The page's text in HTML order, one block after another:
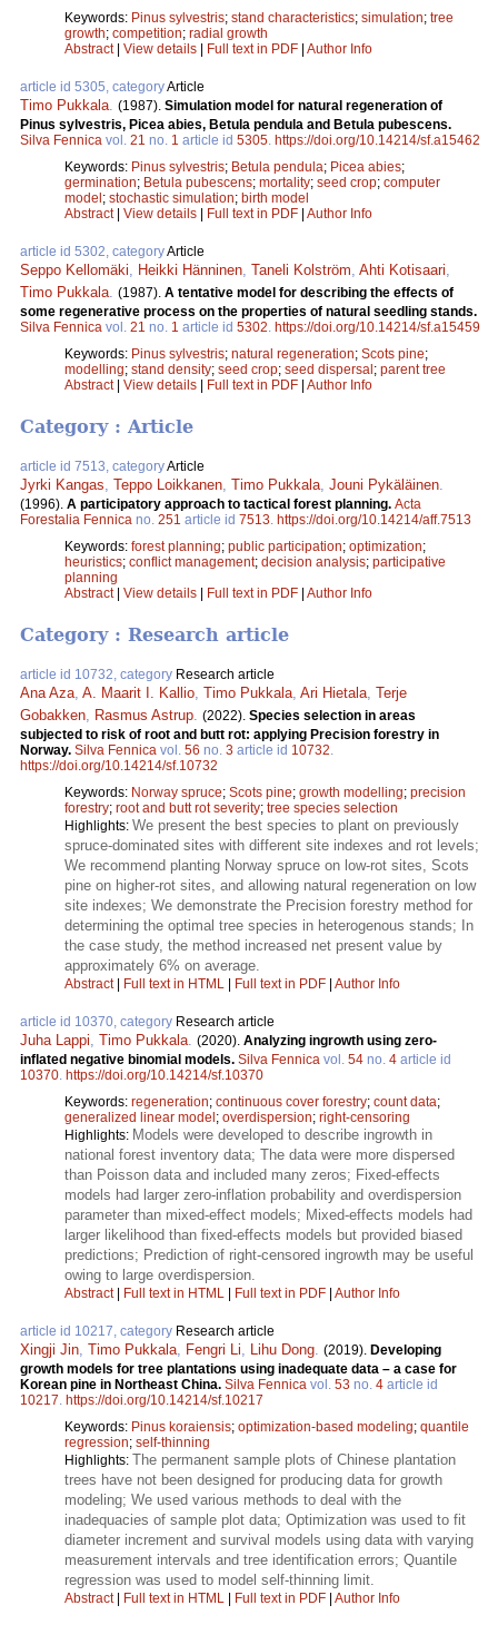
Keywords: Pinus sylvestris; stand characteristics; simulation; tree
growth; competition; radial growth
Abstract| View details | Full text in PDF | Author Info
article id 5305, categoryArticle
Timo Pukkala (1987). Simulation model for natural regeneration of
Pinus sylvestris, Picea abies, Betula pendula and Betula pubescens.
Silva Fennica vol. 21 no. 1 article id 5305 https://doi.org/10.14214/sf.a15462
Keywords: Pinus sylvestris; Betula pendula; Picea abies;
germination; Betula pubescens; mortality; seed crop; computer
model; stochastic simulation; birth model
Abstract| View details | Full text in PDF | Author Info
article id 5302, categoryArticle
Seppo Kellomäki Heikki Hänninen Taneli Kolström Ahti Kotisaari
Timo Pukkala (1987). A tentative model for describing the effects of
some regenerative process on the properties of natural seedling stands.
Silva Fennica vol. 21 no. 1 article id 5302 https://doi.org/10.14214/sf.a15459
Keywords: Pinus sylvestris; natural regeneration; Scots pine;
modelling; stand density; seed crop; seed dispersal; parent tree
Abstract| View details | Full text in PDF | Author Info
Category : Article
article id 7513, categoryArticle
Jyrki Kangas, Teppo Loikkanen, Timo Pukkala, Jouni Pykäläinen.
(1996). A participatory approach to tactical forest planning. Acta
Forestalia Fennica no. 251 article id 7513. https://doi.org/10.14214/aff.7513
Keywords: forest planning; public participation; optimization;
heuristics; conflict management; decision analysis; participative
planning
Abstract| View details Full text in PDF Author Info
Category : Research article
article id 10732, category Research article
Ana Aza, A. Maarit I. Kallio, Timo Pukkala, Ari Hietala, Terje
Gobakken, Rasmus Astrup. (2022). Species selection in areas
subjected to risk of root and butt rot: applying Precision forestry in
Norway. Silva Fennica vol. 56 no. 3 article id 10732.
https://doi.org/10.14214/sf.10732
Keywords: Norway spruce; Scots pine; growth modelling; precision
forestry; root and butt rot severity; tree species selection
Highlights: We present the best species to plant on previously
spruce-dominated sites with different site indexes and rot levels;
We recommend planting Norway spruce on low-rot sites, Scots
pine on higher-rot sites, and allowing natural regeneration on low
site indexes; We demonstrate the Precision forestry method for
determining the optimal tree species in heterogenous stands; In
the case study, the method increased net present value by
approximately 6% on average.
Abstract| Full text in HTML Full text in PDF Author Info
article id 10370, category Research article
Juha Lappi, Timo Pukkala. (2020). Analyzing ingrowth using zero-
inflated negative binomial models. Silva Fennica vol. 54 no. 4 article id
10370. https://doi.org/10.14214/sf.10370
Keywords: regeneration; continuous cover forestry; count data;
generalized linear model ; overdispersion; right-censoring
Highlights: Models were developed to describe ingrowth in
national forest inventory data; The data were more dispersed
than Poisson data and included many zeros; Fixed-effects
models had larger zero-inflation probability and overdispersion
parameter than mixed-effect models; Mixed-effects models had
larger likelihood than fixed-effects models but provided biased
predictions; Prediction of right-censored ingrowth may be useful
owing to large overdispersion.
Abstract| Full text in HTML Full text in PDF Author Info
article id 10217, category Research article
Xingji Jin, Timo Pukkala, Fengri Li, Lihu Dong. (2019). Developing
growth models for tree plantations using inadequate data – a case for
Korean pine in Northeast China. Silva Fennica vol. 53 no. 4 article id
10217. https://doi.org/10.14214/sf.10217
Keywords: Pinus koraiensis; optimization-based modeling; quantile
regression; self-thinning
Highlights: The permanent sample plots of Chinese plantation
trees have not been designed for producing data for growth
modeling; We used various methods to deal with the
inadequacies of sample plot data; Optimization was used to fit
diameter increment and survival models using data with varying
measurement intervals and tree identification errors; Quantile
regression was used to model self-thinning limit.
Abstract| Full text in HTML Full text in PDF Author Info